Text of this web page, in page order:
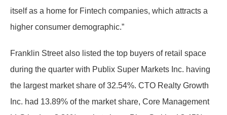
itself as a home for Fintech companies, which attracts a
higher consumer demographic.”
Franklin Street also listed the top buyers of retail space
during the quarter with Publix Super Markets Inc. having
the largest market share of 32.54%. CTO Realty Growth
Inc. had 13.89% of the market share, Core Management